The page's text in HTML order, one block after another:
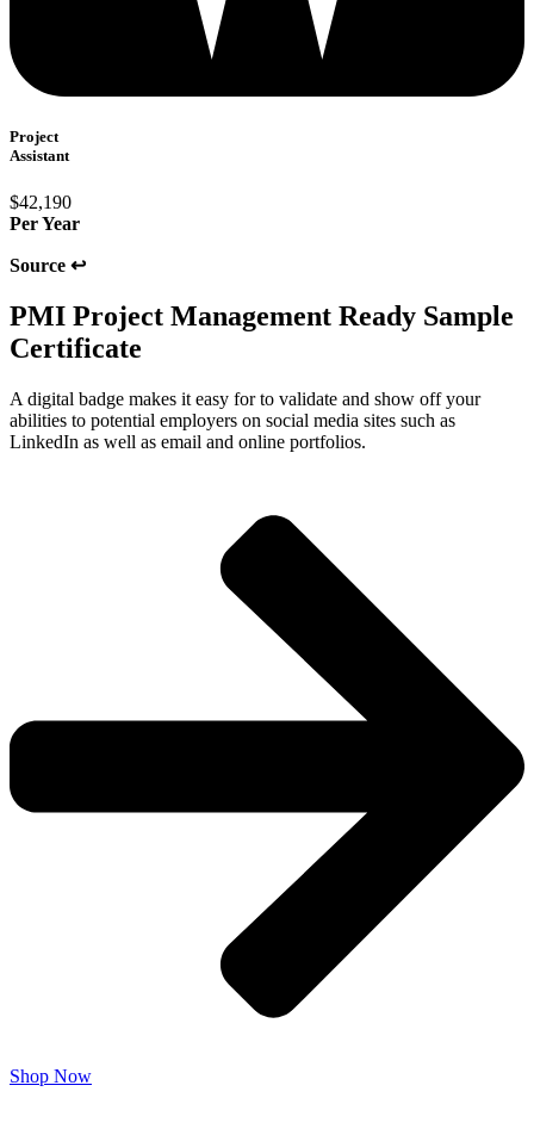
Project
Assistant
$42,190
Per Year
Source ↩
PMI Project Management Ready Sample
Certificate​
A digital badge makes it easy for to validate and show off your
abilities to potential employers on social media sites such as
LinkedIn as well as email and online portfolios.
Shop Now